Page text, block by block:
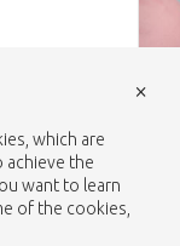
which are
achieve the
want to learn
of the cookies,
×